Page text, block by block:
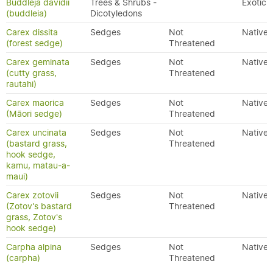
Buddleja davidii
(buddleia)
Trees & Shrubs -
Dicotyledons
Exotic
Carex dissita
(forest sedge)
Sedges
Not
Threatened
Native
Carex geminata
(cutty grass,
rautahi)
Sedges
Not
Threatened
Native
Carex maorica
(Māori sedge)
Sedges
Not
Threatened
Native
Carex uncinata
(bastard grass,
hook sedge,
kamu, matau-a-
maui)
Sedges
Not
Threatened
Native
Carex zotovii
(Zotov's bastard
grass, Zotov's
hook sedge)
Sedges
Not
Threatened
Native
Carpha alpina
(carpha)
Sedges
Not
Threatened
Native